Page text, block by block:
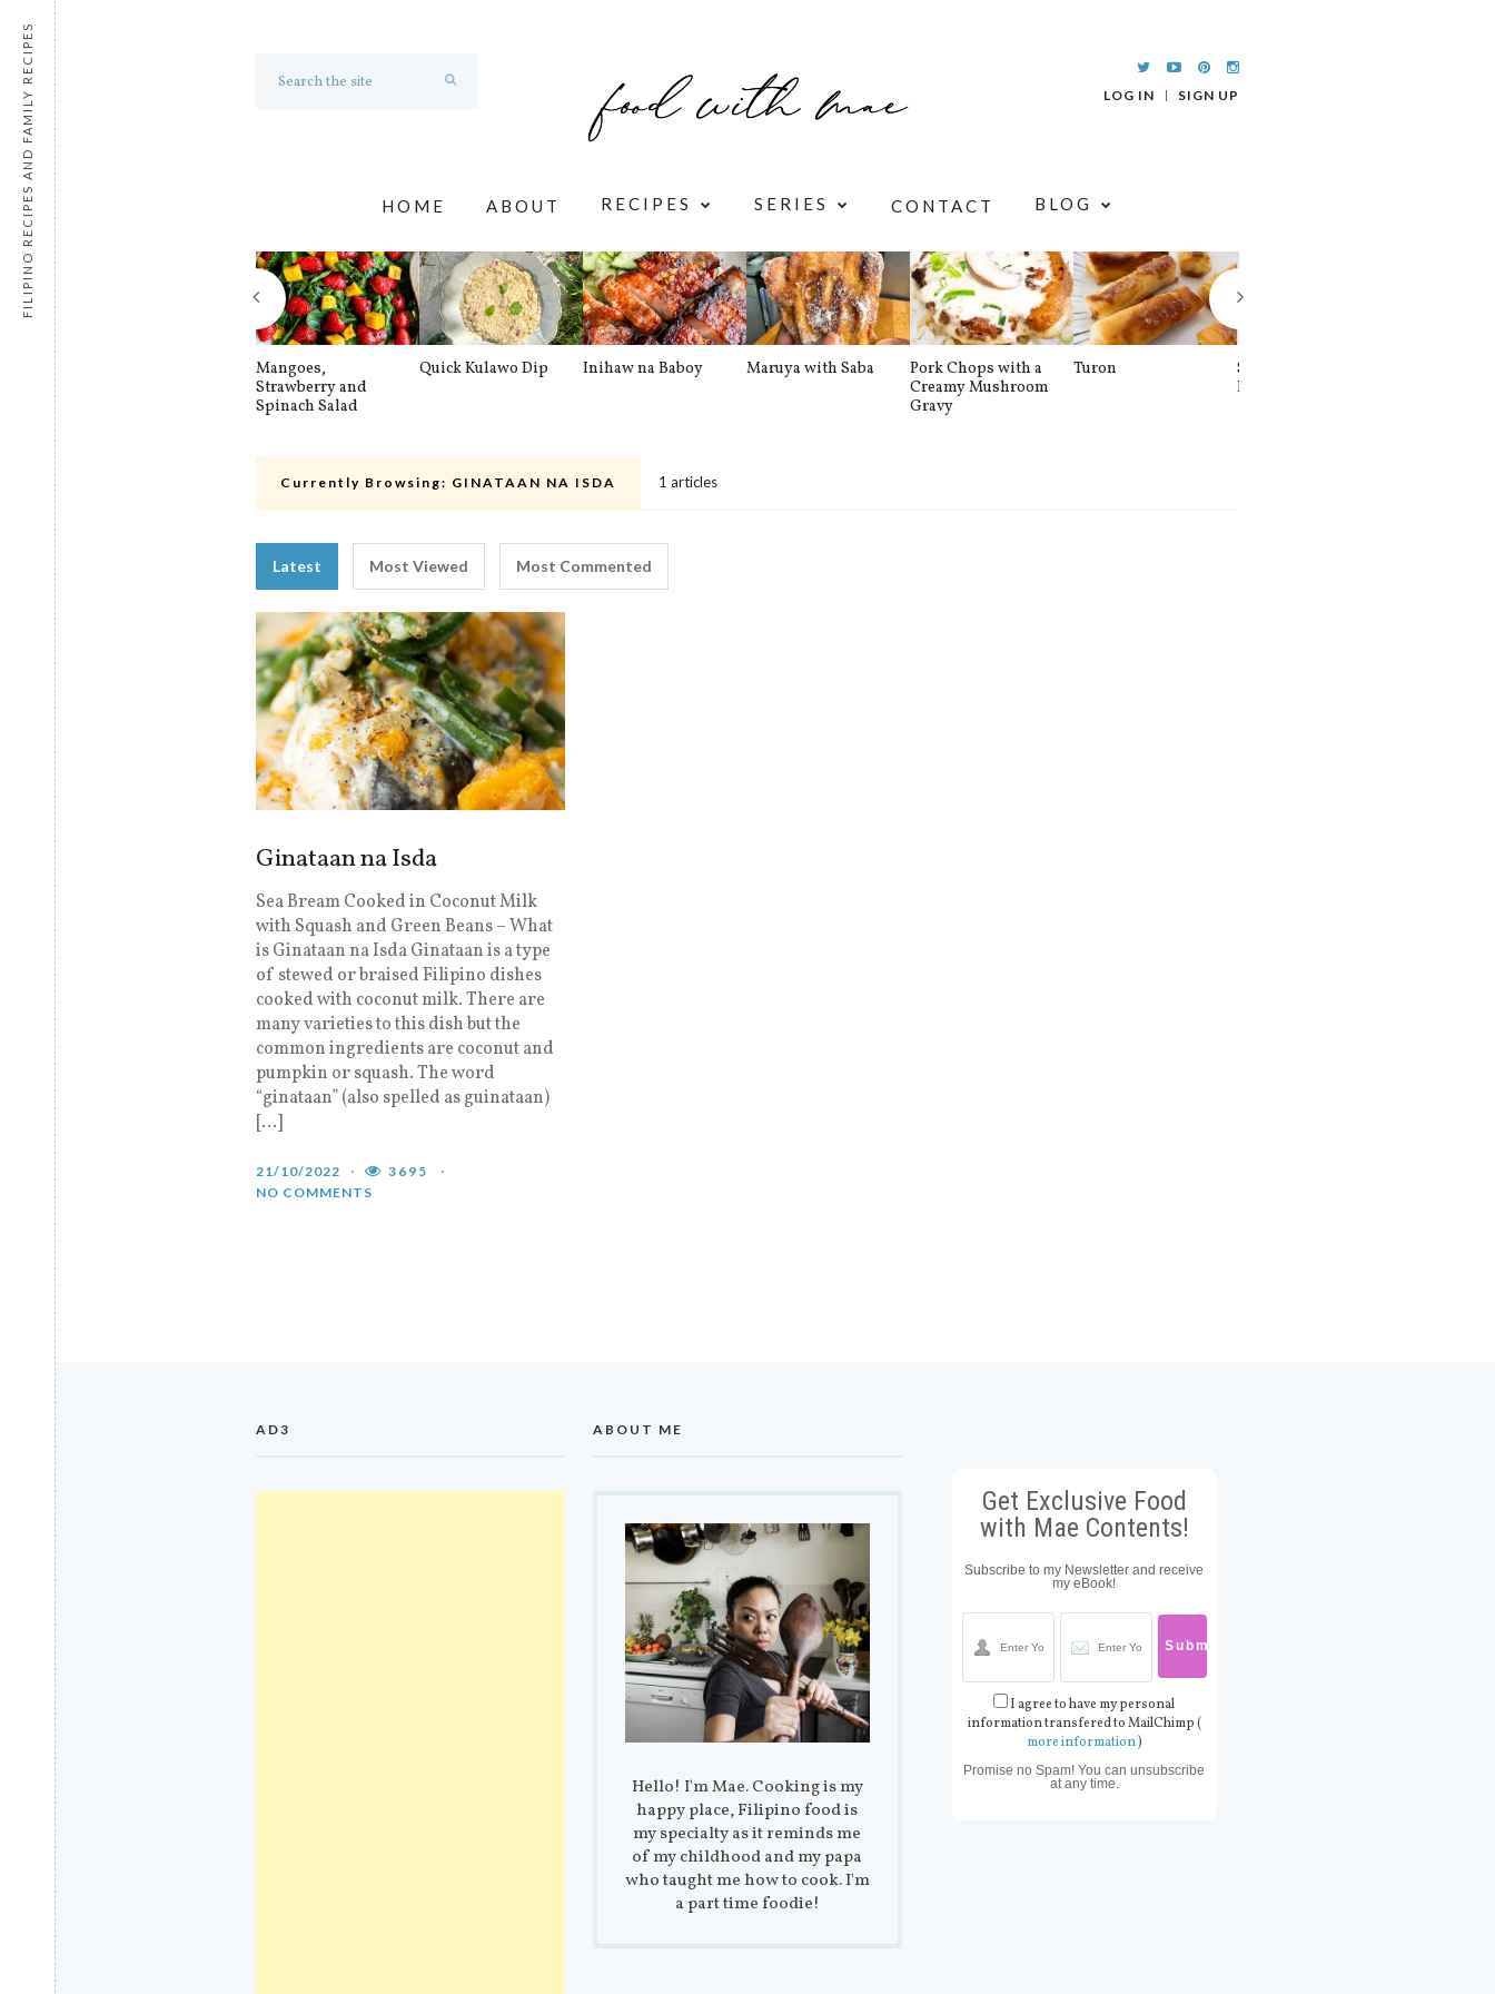
LOG IN SIGN UP
HOME ABOUT RECIPES SERIES CONTACT BLOG
Mangoes,
Strawberry and
Spinach Salad
Quick Kulawo Dip Inihaw na Baboy Maruya with Saba
Pork Chops with a
Creamy Mushroom
Gravy
Turon
Spinach and
Banana Pancakes
Currently Browsing: GINATAAN NA ISDA 1 articles
Latest Most Viewed Most Commented
Ginataan na Isda
Sea Bream Cooked in Coconut Milk
with Squash and Green Beans – What
is Ginataan na Isda Ginataan is a type
of stewed or braised Filipino dishes
cooked with coconut milk. There are
many varieties to this dish but the
common ingredients are coconut and
pumpkin or squash. The word
“ginataan” (also spelled as guinataan)
[…]
21/10/2022
3695
NO COMMENTS
AD3 ABOUT ME
Hello! I'm Mae. Cooking is my
happy place, Filipino food is
my specialty as it reminds me
of my childhood and my papa
who taught me how to cook. I'm
a part time foodie!
Get Exclusive Food
with Mae Contents!
Subscribe to my Newsletter and receive
my eBook!
I agree to have my personal
information transfered to MailChimp (
more information)
Promise no Spam! You can unsubscribe
at any time.
FILIPINO RECIPES AND FAMILY RECIPES